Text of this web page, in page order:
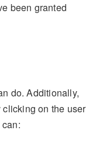
been granted
do. Additionally,
clicking on the user